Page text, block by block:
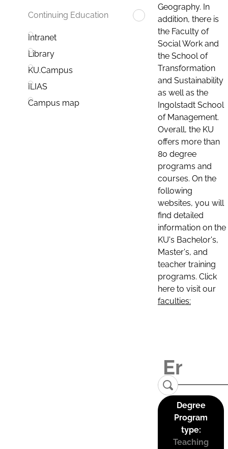
Continuing Education
Intranet
Library
KU.Campus
ILIAS
Campus map
Geography. In
addition, there is
the Faculty of
Social Work and
the School of
Transformation
and Sustainability
as well as the
Ingolstadt School
of Management.
Overall, the KU
offers more than
80 degree
programs and
courses. On the
following
websites, you will
find detailed
information on the
KU's Bachelor's,
Master's, and
teacher training
programs. Click
here to visit our
faculties:
Degree
Program
type:
Teaching